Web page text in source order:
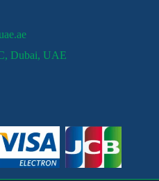
Dubai, UAE